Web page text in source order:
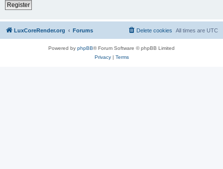
Register
LuxCoreRender.org Forums All times are UTC
Delete cookies
Powered by phpBB® Forum Software © phpBB Limited
Privacy| Terms